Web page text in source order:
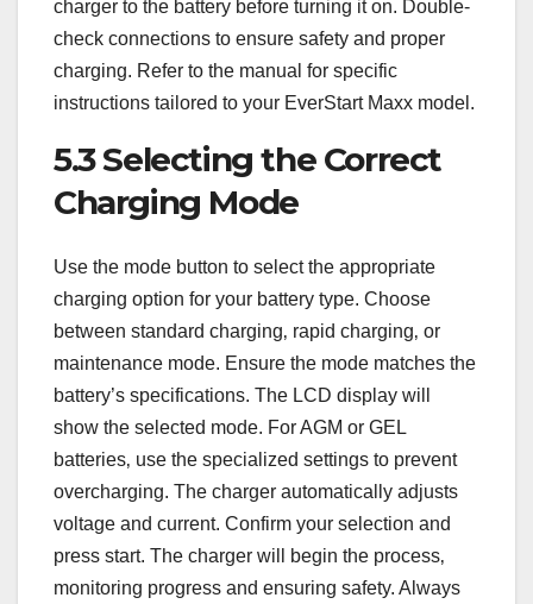
charger to the battery before turning it on. Double-
check connections to ensure safety and proper
charging. Refer to the manual for specific
instructions tailored to your EverStart Maxx model.
5.3 Selecting the Correct
Charging Mode
Use the mode button to select the appropriate
charging option for your battery type. Choose
between standard charging‚ rapid charging‚ or
maintenance mode. Ensure the mode matches the
battery’s specifications. The LCD display will
show the selected mode. For AGM or GEL
batteries‚ use the specialized settings to prevent
overcharging. The charger automatically adjusts
voltage and current. Confirm your selection and
press start. The charger will begin the process‚
monitoring progress and ensuring safety. Always